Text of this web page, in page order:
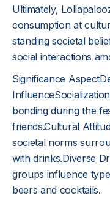
Ultimately,
consumption at
standing societal
social interactions
Significance
bonding during the
friends.Cultural
societal norms
with drinks.Diverse
groups influence
beers and cocktails.